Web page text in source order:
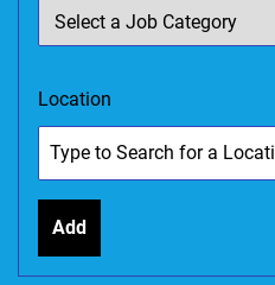
Location
Add